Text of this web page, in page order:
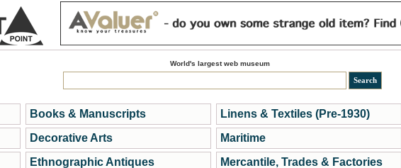
World's largest web museum
Books & Manuscripts
Decorative Arts
Ethnographic Antiques
Linens & Textiles (Pre-1930)
Maritime
Mercantile, Trades & Factories